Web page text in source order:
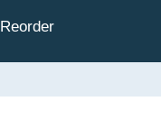
Reorder